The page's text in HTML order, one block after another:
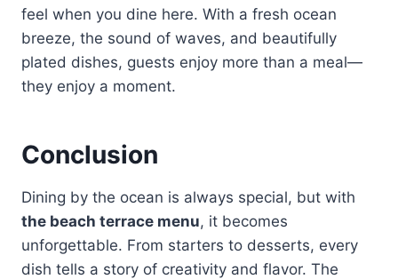
feel when you dine here. With a fresh ocean
breeze, the sound of waves, and beautifully
plated dishes, guests enjoy more than a meal—
they enjoy a moment.
Conclusion
Dining by the ocean is always special, but with
the beach terrace menu, it becomes
unforgettable. From starters to desserts, every
dish tells a story of creativity and flavor. The